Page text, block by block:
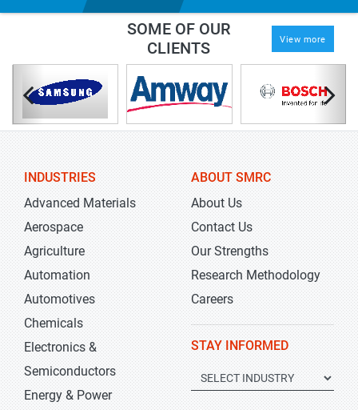
SOME OF OUR
CLIENTS
View more
INDUSTRIES
Advanced Materials
Aerospace
Agriculture
Automation
Automotives
Chemicals
Electronics &
Semiconductors
Energy & Power
ABOUT SMRC
About Us
Contact Us
Our Strengths
Research Methodology
Careers
STAY INFORMED